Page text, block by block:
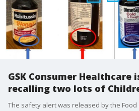
GSK Consumer
recalling two lots of